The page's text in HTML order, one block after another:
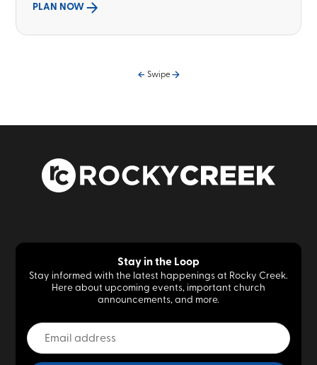
PLAN NOW
Swipe
Stay in the Loop
Stay informed with the latest happenings at Rocky Creek.
Here about upcoming events, important church
announcements, and more.